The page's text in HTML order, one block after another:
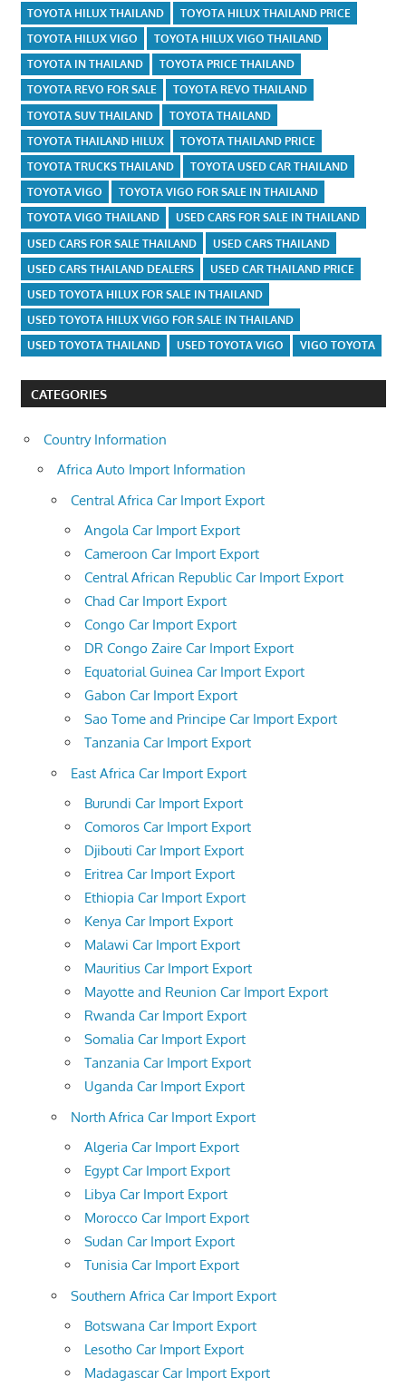
TOYOTA HILUX THAILAND
TOYOTA HILUX THAILAND PRICE
TOYOTA HILUX VIGO
TOYOTA HILUX VIGO THAILAND
TOYOTA IN THAILAND
TOYOTA PRICE THAILAND
TOYOTA REVO FOR SALE
TOYOTA REVO THAILAND
TOYOTA SUV THAILAND
TOYOTA THAILAND
TOYOTA THAILAND HILUX
TOYOTA THAILAND PRICE
TOYOTA TRUCKS THAILAND
TOYOTA USED CAR THAILAND
TOYOTA VIGO
TOYOTA VIGO FOR SALE IN THAILAND
TOYOTA VIGO THAILAND
USED CARS FOR SALE IN THAILAND
USED CARS FOR SALE THAILAND
USED CARS THAILAND
USED CARS THAILAND DEALERS
USED CAR THAILAND PRICE
USED TOYOTA HILUX FOR SALE IN THAILAND
USED TOYOTA HILUX VIGO FOR SALE IN THAILAND
USED TOYOTA THAILAND
USED TOYOTA VIGO VIGO TOYOTA
CATEGORIES
Country Information
Africa Auto Import Information
Central Africa Car Import Export
Angola Car Import Export
Cameroon Car Import Export
Central African Republic Car Import Export
Chad Car Import Export
Congo Car Import Export
DR Congo Zaire Car Import Export
Equatorial Guinea Car Import Export
Gabon Car Import Export
Sao Tome and Principe Car Import Export
Tanzania Car Import Export
East Africa Car Import Export
Burundi Car Import Export
Comoros Car Import Export
Djibouti Car Import Export
Eritrea Car Import Export
Ethiopia Car Import Export
Kenya Car Import Export
Malawi Car Import Export
Mauritius Car Import Export
Mayotte and Reunion Car Import Export
Rwanda Car Import Export
Somalia Car Import Export
Tanzania Car Import Export
Uganda Car Import Export
North Africa Car Import Export
Algeria Car Import Export
Egypt Car Import Export
Libya Car Import Export
Morocco Car Import Export
Sudan Car Import Export
Tunisia Car Import Export
Southern Africa Car Import Export
Botswana Car Import Export
Lesotho Car Import Export
Madagascar Car Import Export